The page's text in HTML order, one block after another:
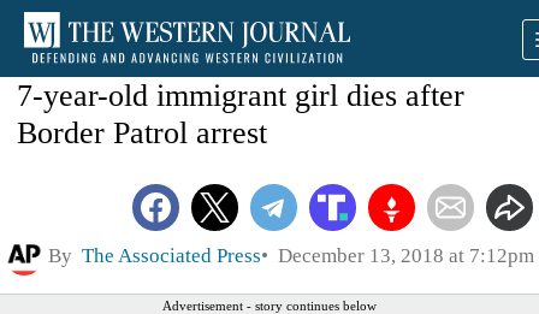
7-year-old immigrant girl dies after
Border Patrol arrest
By The Associated Press December 13, 2018 at 7:12pm
Advertisement - story continues below